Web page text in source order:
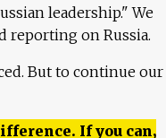
leadership." We
reporting on Russia.
But to continue our
If you can,